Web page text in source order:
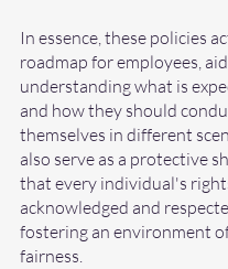
In essence, these policies
roadmap for employees,
understanding what is
and how they should
themselves in different
also serve as a protective
that every individual's
acknowledged and
fostering an environment
fairness.